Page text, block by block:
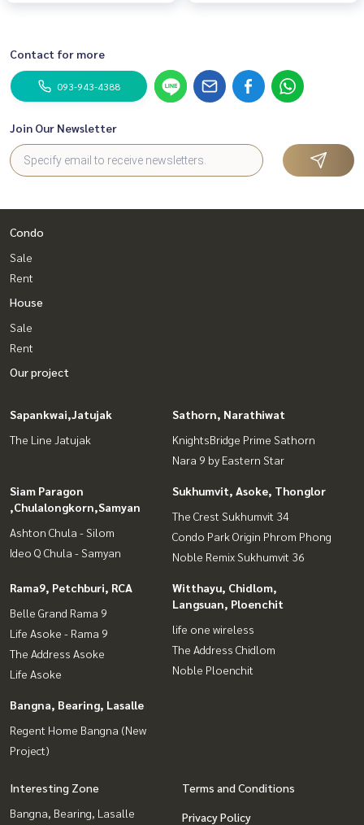
Contact for more
093-943-4388
Join Our Newsletter
Condo
Sale
Rent
House
Sale
Rent
Our project
Sapankwai,Jatujak
The Line Jatujak
Sathorn, Narathiwat
KnightsBridge Prime Sathorn
Nara 9 by Eastern Star
Siam Paragon
,Chulalongkorn,Samyan
Ashton Chula - Silom
Ideo Q Chula - Samyan
Sukhumvit, Asoke, Thonglor
The Crest Sukhumvit 34
Condo Park Origin Phrom Phong
Noble Remix Sukhumvit 36
Rama9, Petchburi, RCA
Belle Grand Rama 9
Life Asoke - Rama 9
The Address Asoke
Life Asoke
Witthayu, Chidlom,
Langsuan, Ploenchit
life one wireless
The Address Chidlom
Noble Ploenchit
Bangna, Bearing, Lasalle
Regent Home Bangna (New
Project)
Interesting Zone
Bangna, Bearing, Lasalle
Terms and Conditions
Privacy Policy